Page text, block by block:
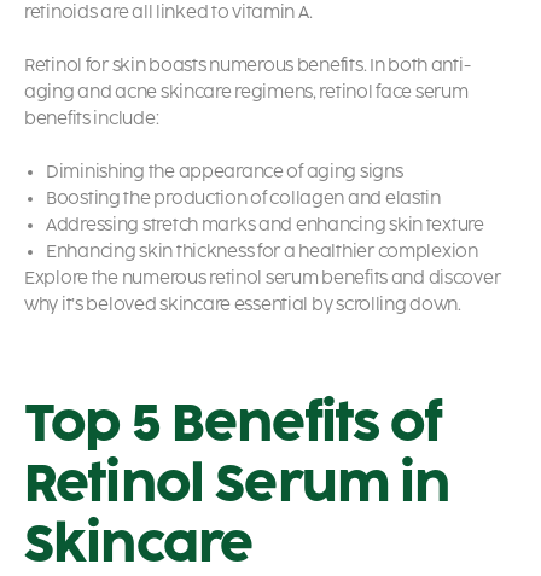
retinoids are all linked to vitamin A.
Retinol for skinboasts numerous benefits. In both anti-
aging and acne skincare regimens,retinol face serum
benefitsinclude:
Diminishing the appearance of aging signs
Boosting the production of collagen and elastin
Addressing stretch marks and enhancing skin texture
Enhancing skin thickness for a healthier complexion
Explore the numerousretinol serum benefitsand discover
why it’s beloved skincare essential by scrolling down.
Top 5 Benefits of
Retinol Serum in
Skincare